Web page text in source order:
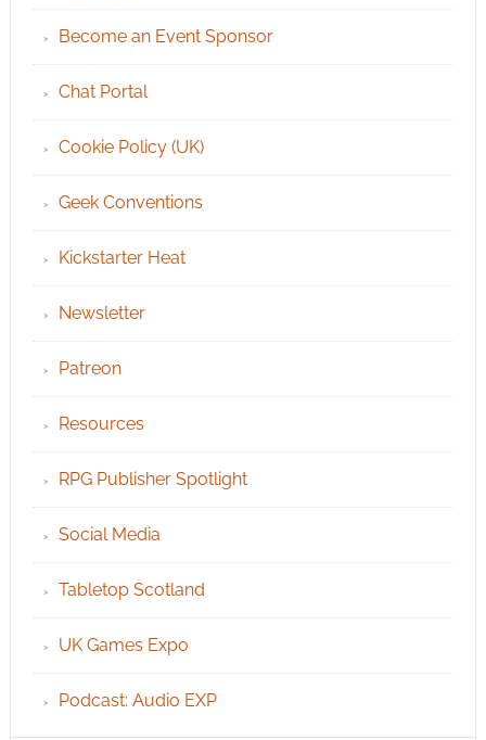
Become an Event Sponsor
Chat Portal
Cookie Policy (UK)
Geek Conventions
Kickstarter Heat
Newsletter
Patreon
Resources
RPG Publisher Spotlight
Social Media
Tabletop Scotland
UK Games Expo
Podcast: Audio EXP